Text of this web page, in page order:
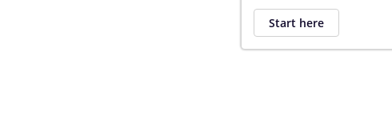
Start here